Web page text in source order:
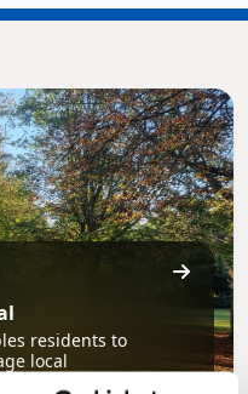
residents to
local